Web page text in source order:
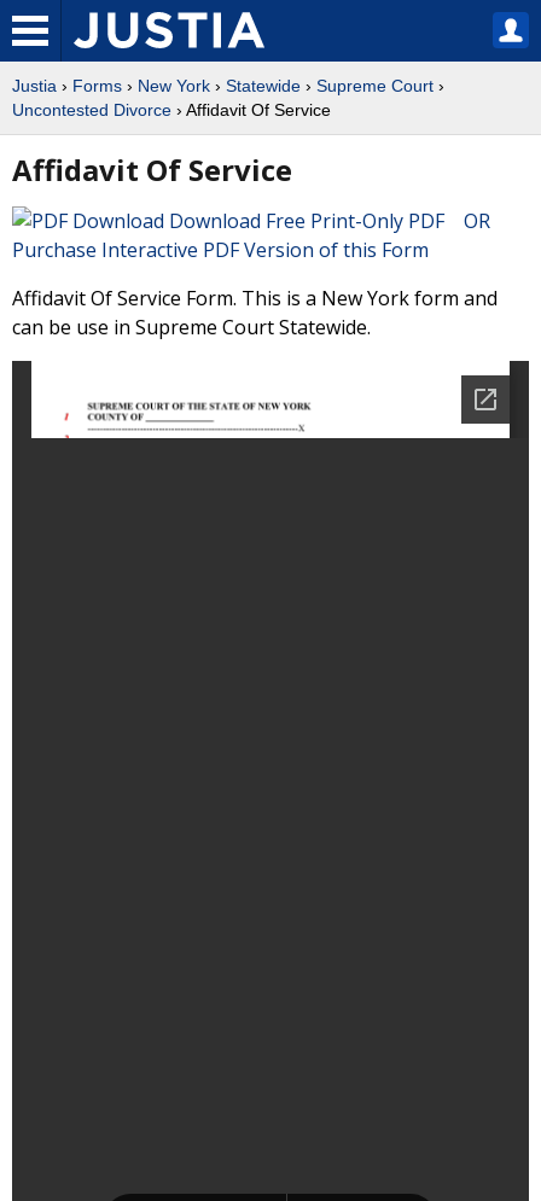
Justia › Forms › New York › Statewide › Supreme Court ›
Uncontested Divorce › Affidavit Of Service
Affidavit Of Service
Download Free Print-Only PDF OR
Purchase Interactive PDF Version of this Form
Affidavit Of Service Form. This is a New York form and
can be use in Supreme Court Statewide.